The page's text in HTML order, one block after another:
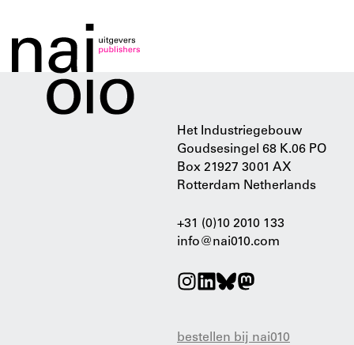
Het Industriegebouw
Goudsesingel 68 K.06 PO
Box 21927 3001 AX
Rotterdam Netherlands
+31 (0)10 2010 133
info@nai010.com
bestellen bij nai010